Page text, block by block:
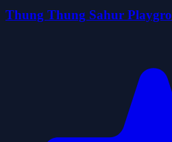
Thung Thung Sahur